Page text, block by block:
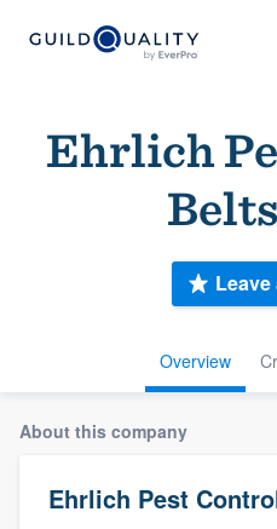
Ehrlich
Overview
Leave
About this company
Ehrlich Pest